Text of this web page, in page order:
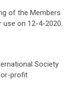
of the Members
use on 12-4-2020.
Society
profit